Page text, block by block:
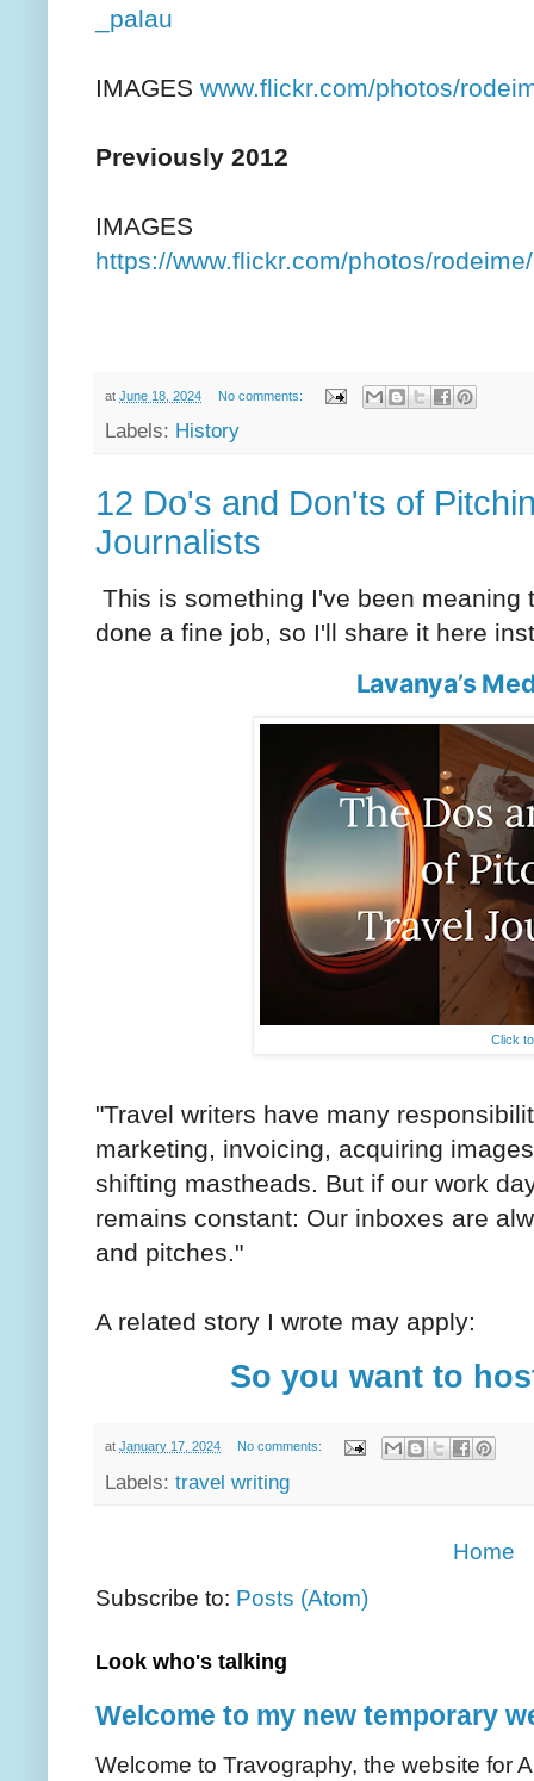
_palau
IMAGES www.flickr.com/photos/
Previously 2012
IMAGES
https://www.flickr.com/photos/
at June 18, 2024 No comments:
Labels: History
12 Do's and Don'ts of
Journalists
This is something I've been
done a fine job, so I'll share it here
Lavanya’s
Click
"Travel writers have many
marketing, invoicing, acquiring
shifting mastheads. But if our work
remains constant: Our inboxes are
and pitches."
A related story I wrote may apply:
So you want to
at January 17, 2024 No comments:
Labels: travel writing
Home
Subscribe to: Posts (Atom)
Look who's talking
Welcome to my new temporary
Welcome to Travography, the website for